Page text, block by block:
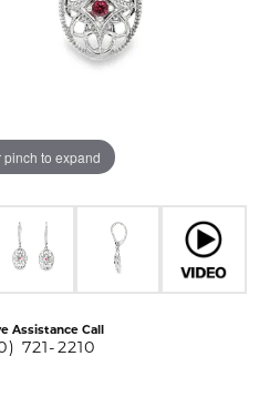
pinch to expand
Assistance Call
721-2210